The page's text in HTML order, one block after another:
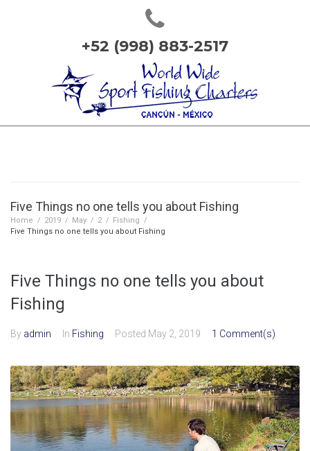
+52 (998) 883-2517
Five Things no one tells you about Fishing
Home / 2019 / May / 2 / Fishing /
Five Things no one tells you about Fishing
Five Things no one tells you about
Fishing
By admin In Fishing Posted May 2, 2019 1 Comment(s)